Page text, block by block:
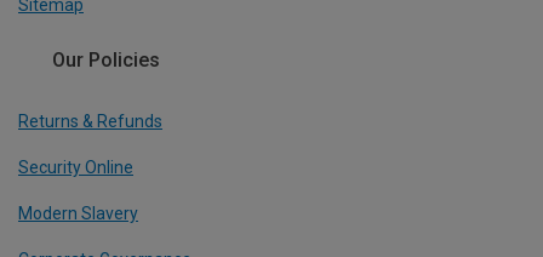
Sitemap
Our Policies
Returns & Refunds
Security Online
Modern Slavery